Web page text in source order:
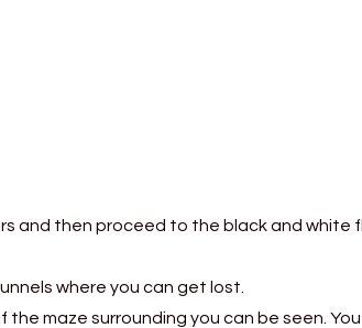
and then proceed to the black and white
where you can get lost.
maze surrounding you can be seen.